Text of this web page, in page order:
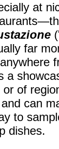
at
far
a
of
can
to
dishes.